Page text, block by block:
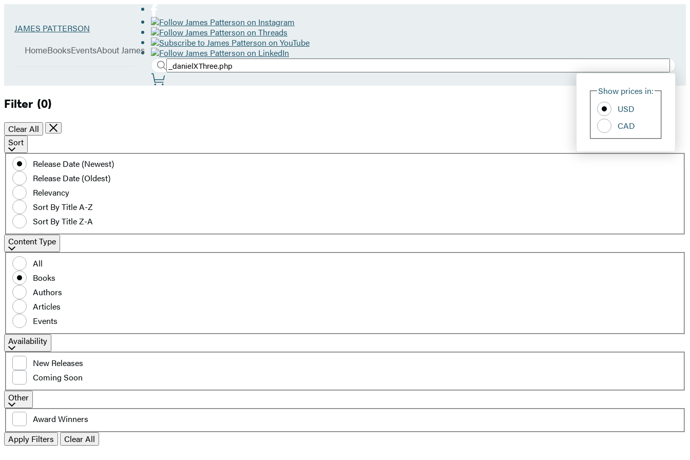
Go
James
JAMES PATTERSON
Book
HomeBooksEventsAbout James
Search
Search
Hachette
Submit
Site
Show prices in:
USD
CAD
Filter (0)
Clear All
Sort
by
date
or
title
Sort
Release Date (Newest)
Release Date (Oldest)
Relevancy
Sort By Title A-Z
Sort By Title Z-A
Content
Type
Content Type
All
Books
Authors
Articles
Events
Filter
by
availability
Availability
New Releases
Coming Soon
Additional
filters
Other
Award Winners
Apply Filters
Clear All